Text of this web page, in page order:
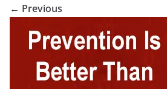
← Previous